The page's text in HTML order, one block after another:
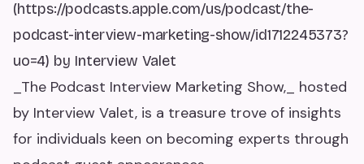
(https://podcasts.apple.com/us/podcast/the-
podcast-interview-marketing-show/id1712245373?
uo=4) by Interview Valet
_The Podcast Interview Marketing Show,_ hosted
by Interview Valet, is a treasure trove of insights
for individuals keen on becoming experts through